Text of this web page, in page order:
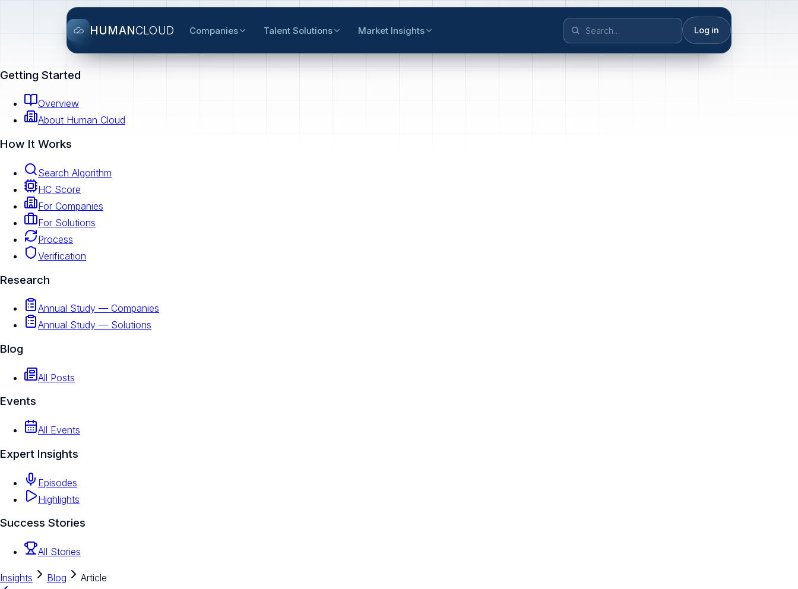
HUMANCLOUD Companies Talent Solutions Market Insights Log in
Getting Started
Overview
About Human Cloud
How It Works
Search Algorithm
HC Score
For Companies
For Solutions
Process
Verification
Research
Annual Study — Companies
Annual Study — Solutions
Blog
All Posts
Events
All Events
Expert Insights
Episodes
Highlights
Success Stories
All Stories
Insights Blog
Article